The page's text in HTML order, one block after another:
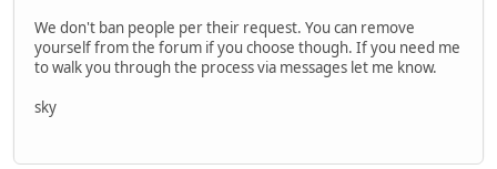
We don't ban people per their request. You can remove
yourself from the forum if you choose though. If you need me
to walk you through the process via messages let me know.
sky